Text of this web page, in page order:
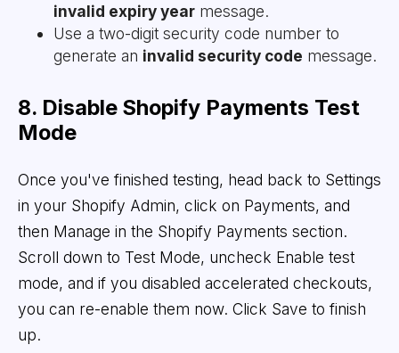
invalid expiry yearmessage.
Use a two-digit security code number to
generate an invalid security code message.
8. Disable Shopify Payments Test
Mode
Once you've finished testing, head back to Settings
in your Shopify Admin, click on Payments, and
then Manage in the Shopify Payments section.
Scroll down to Test Mode, uncheck Enable test
mode, and if you disabled accelerated checkouts,
you can re-enable them now. Click Save to finish
up.